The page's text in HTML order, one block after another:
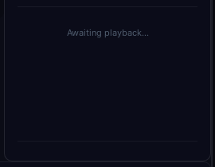
Awaiting playback…